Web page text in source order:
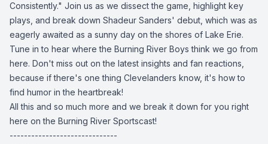
Consistently." Join us as we dissect the game, highlight key
plays, and break down Shadeur Sanders' debut, which was as
eagerly awaited as a sunny day on the shores of Lake Erie.
Tune in to hear where the Burning River Boys think we go from
here. Don't miss out on the latest insights and fan reactions,
because if there's one thing Clevelanders know, it's how to
find humor in the heartbreak!
All this and so much more and we break it down for you right
here on the Burning River Sportscast!
------------------------------